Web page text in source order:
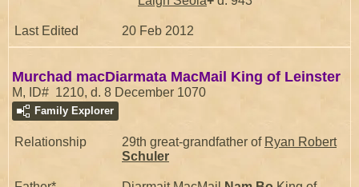
Last Edited 20 Feb 2012
Murchad macDiarmata MacMail King of Leinster
M, ID# 1210, d. 8 December 1070
Family Explorer
Relationship 29th great-grandfather of Ryan Robert
Schuler